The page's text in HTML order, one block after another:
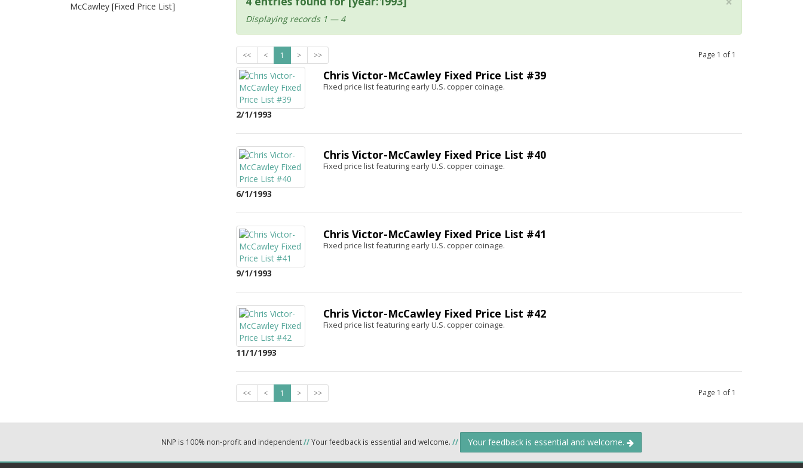
Displaying records 1 — 4
<< < 1 > >> Page 1 of 1
2/1/1993
Chris Victor-McCawley Fixed Price List #39
Fixed price list featuring early U.S. copper coinage.
6/1/1993
Chris Victor-McCawley Fixed Price List #40
Fixed price list featuring early U.S. copper coinage.
9/1/1993
Chris Victor-McCawley Fixed Price List #41
Fixed price list featuring early U.S. copper coinage.
11/1/1993
Chris Victor-McCawley Fixed Price List #42
Fixed price list featuring early U.S. copper coinage.
<< < 1 > >> Page 1 of 1
McCawley [Fixed Price List]
NNP is 100% non-profit and independent//Your feedback is essential and welcome. // Your feedback is essential and welcome.